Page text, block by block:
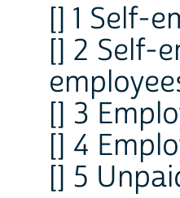
[] 1 Self-
[] 2 Self-
[] 3
[] 4
[] 5